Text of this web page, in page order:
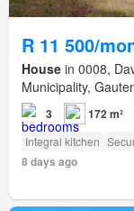
R 11 500/
House in 0008,
Municipality,
3 172 m²
Integral kitchen
8 days ago